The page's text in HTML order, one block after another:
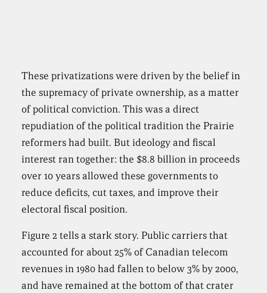
These privatizations were driven by the belief in
the supremacy of private ownership, as a matter
of political conviction. This was a direct
repudiation of the political tradition the Prairie
reformers had built. But ideology and fiscal
interest ran together: the $8.8 billion in proceeds
over 10 years allowed these governments to
reduce deficits, cut taxes, and improve their
electoral fiscal position.
Figure 2 tells a stark story. Public carriers that
accounted for about 25% of Canadian telecom
revenues in 1980 had fallen to below 3% by 2000,
and have remained at the bottom of that crater